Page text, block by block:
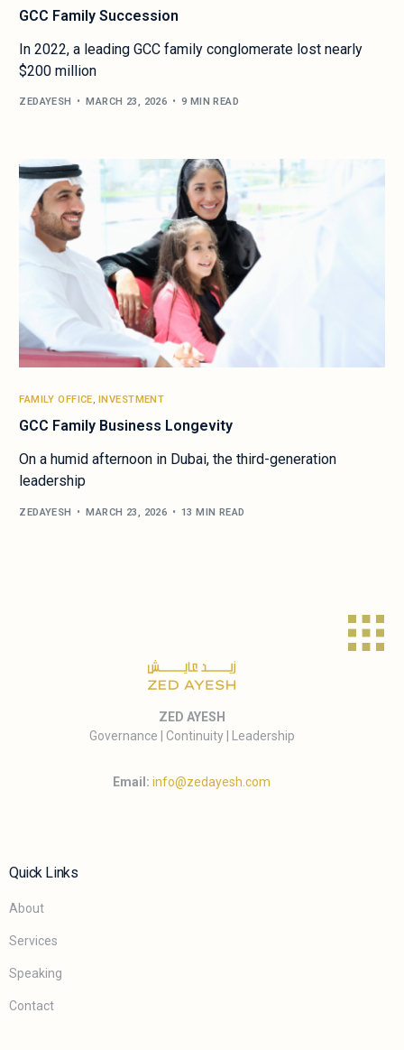
GCC Family Succession
In 2022, a leading GCC family conglomerate lost nearly
$200 million
ZEDAYESH MARCH 23, 2026 9 MIN READ
FAMILY OFFICE, INVESTMENT
GCC Family Business Longevity
On a humid afternoon in Dubai, the third-generation
leadership
ZEDAYESH MARCH 23, 2026 13 MIN READ
ZED AYESH
Governance | Continuity | Leadership
Email: info@zedayesh.com
Quick Links
About
Services
Speaking
Contact